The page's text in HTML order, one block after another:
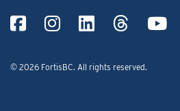
© 2026 FortisBC. All rights reserved.